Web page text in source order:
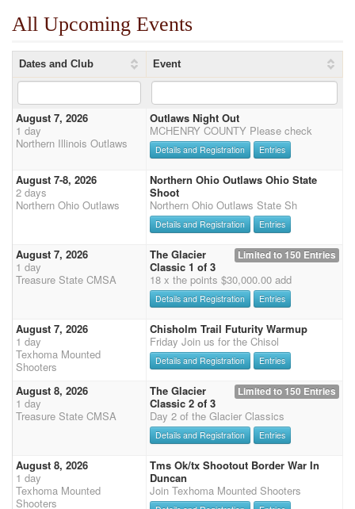
Competition
About
Contact
All Upcoming Events
Dates and Club Event
August 7, 2026
1 day
Northern Illinois Outlaws
Outlaws Night Out
MCHENRY COUNTY Please check
Details and Registration Entries
August 7-8, 2026
2 days
Northern Ohio Outlaws
Northern Ohio Outlaws Ohio State
Shoot
Northern Ohio Outlaws State Sh
Details and Registration Entries
August 7, 2026
1 day
Treasure State CMSA
Limited to 150 Entries
The Glacier
Classic 1 of 3
18 x the points $30,000.00 add
Details and Registration Entries
August 7, 2026
1 day
Texhoma Mounted
Shooters
Chisholm Trail Futurity Warmup
Friday Join us for the Chisol
Details and Registration Entries
August 8, 2026
1 day
Treasure State CMSA
Limited to 150 Entries
The Glacier
Classic 2 of 3
Day 2 of the Glacier Classics
Details and Registration Entries
August 8, 2026
1 day
Texhoma Mounted
Shooters
Tms Ok/tx Shootout Border War In
Duncan
Join Texhoma Mounted Shooters